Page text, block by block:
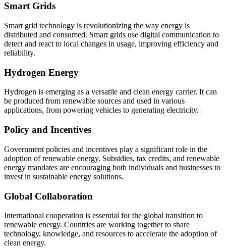
Smart Grids
Smart grid technology is revolutionizing the way energy is
distributed and consumed. Smart grids use digital communication to
detect and react to local changes in usage, improving efficiency and
reliability.
Hydrogen Energy
Hydrogen is emerging as a versatile and clean energy carrier. It can
be produced from renewable sources and used in various
applications, from powering vehicles to generating electricity.
Policy and Incentives
Government policies and incentives play a significant role in the
adoption of renewable energy. Subsidies, tax credits, and renewable
energy mandates are encouraging both individuals and businesses to
invest in sustainable energy solutions.
Global Collaboration
International cooperation is essential for the global transition to
renewable energy. Countries are working together to share
technology, knowledge, and resources to accelerate the adoption of
clean energy.